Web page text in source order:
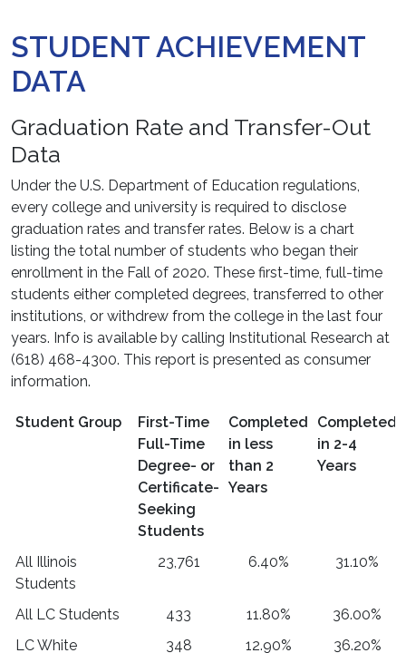
STUDENT ACHIEVEMENT
DATA
Graduation Rate and Transfer-Out
Data
Under the U.S. Department of Education regulations,
every college and university is required to disclose
graduation rates and transfer rates. Below is a chart
listing the total number of students who began their
enrollment in the Fall of 2020. These first-time, full-time
students either completed degrees, transferred to other
institutions, or withdrew from the college in the last four
years. Info is available by calling Institutional Research at
(618) 468-4300. This report is presented as consumer
information.
Student Group
First-Time
Full-Time
Degree- or
Certificate-
Seeking
Students
Completed
in less
than 2
Years
Completed
in 2-4
Years
All Illinois
Students
23,761 6.40% 31.10%
All LC Students 433 11.80%
36.00%
LC White
348 12.90% 36.20%